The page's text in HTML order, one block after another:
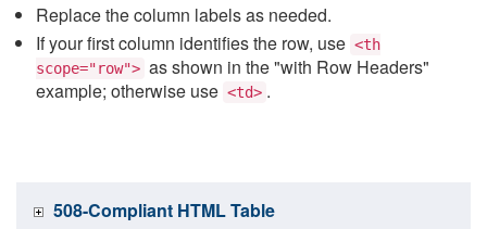
Replace the column labels as needed.
If your first column identifies the row, use <th
scope="row"> as shown in the "with Row Headers"
example; otherwise use <td> .
508-Compliant HTML Table